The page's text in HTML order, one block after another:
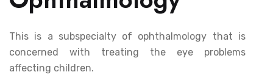
This is a subspecialty of ophthalmology that is
concerned with treating the eye problems
affecting children.